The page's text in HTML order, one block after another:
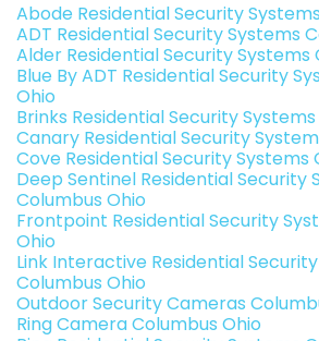
Abode Residential Security
ADT Residential Security Systems
Alder Residential Security Systems
Blue By ADT Residential Security
Ohio
Brinks Residential Security
Canary Residential Security
Cove Residential Security Systems
Deep Sentinel Residential Security
Columbus Ohio
Frontpoint Residential Security
Ohio
Link Interactive Residential
Columbus Ohio
Outdoor Security Cameras
Ring Camera Columbus Ohio